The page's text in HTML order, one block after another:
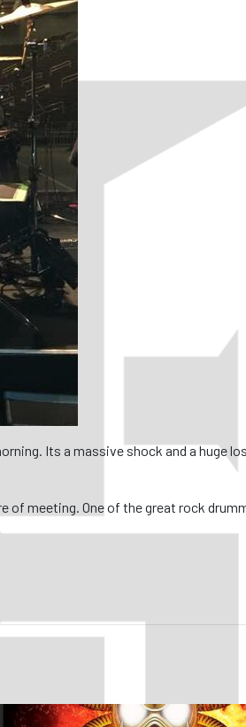
Its a massive shock and a huge
of meeting. One of the great rock